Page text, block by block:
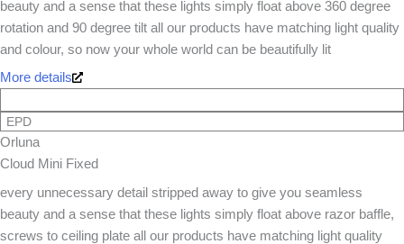
beauty and a sense that these lights simply float above 360 degree
rotation and 90 degree tilt all our products have matching light quality
and colour, so now your whole world can be beautifully lit
More details
EPD
Orluna
Cloud Mini Fixed
every unnecessary detail stripped away to give you seamless
beauty and a sense that these lights simply float above razor baffle,
screws to ceiling plate all our products have matching light quality